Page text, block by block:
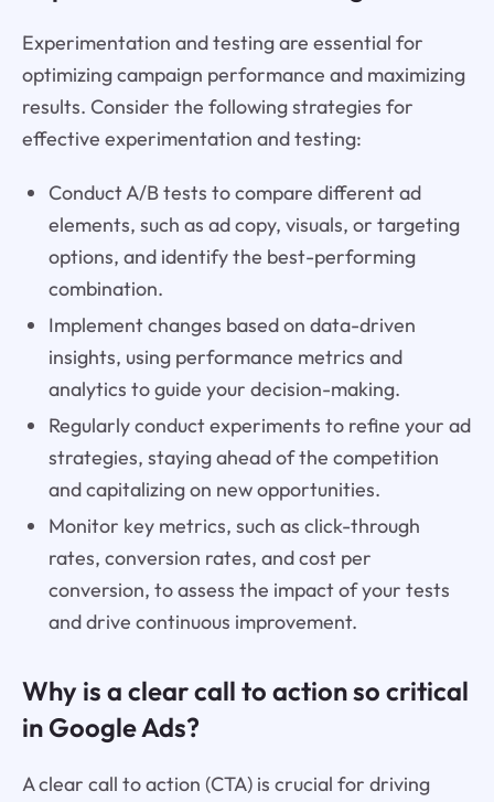
Experimentation and testing are essential for
optimizing campaign performance and maximizing
results. Consider the following strategies for
effective experimentation and testing:
Conduct A/B tests to compare different ad
elements, such as ad copy, visuals, or targeting
options, and identify the best-performing
combination.
Implement changes based on data-driven
insights, using performance metrics and
analytics to guide your decision-making.
Regularly conduct experiments to refine your ad
strategies, staying ahead of the competition
and capitalizing on new opportunities.
Monitor key metrics, such as click-through
rates, conversion rates, and cost per
conversion, to assess the impact of your tests
and drive continuous improvement.
Why is a clear call to action so critical
in Google Ads?
A clear call to action (CTA) is crucial for driving